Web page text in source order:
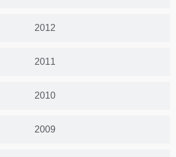
2012
2011
2010
2009